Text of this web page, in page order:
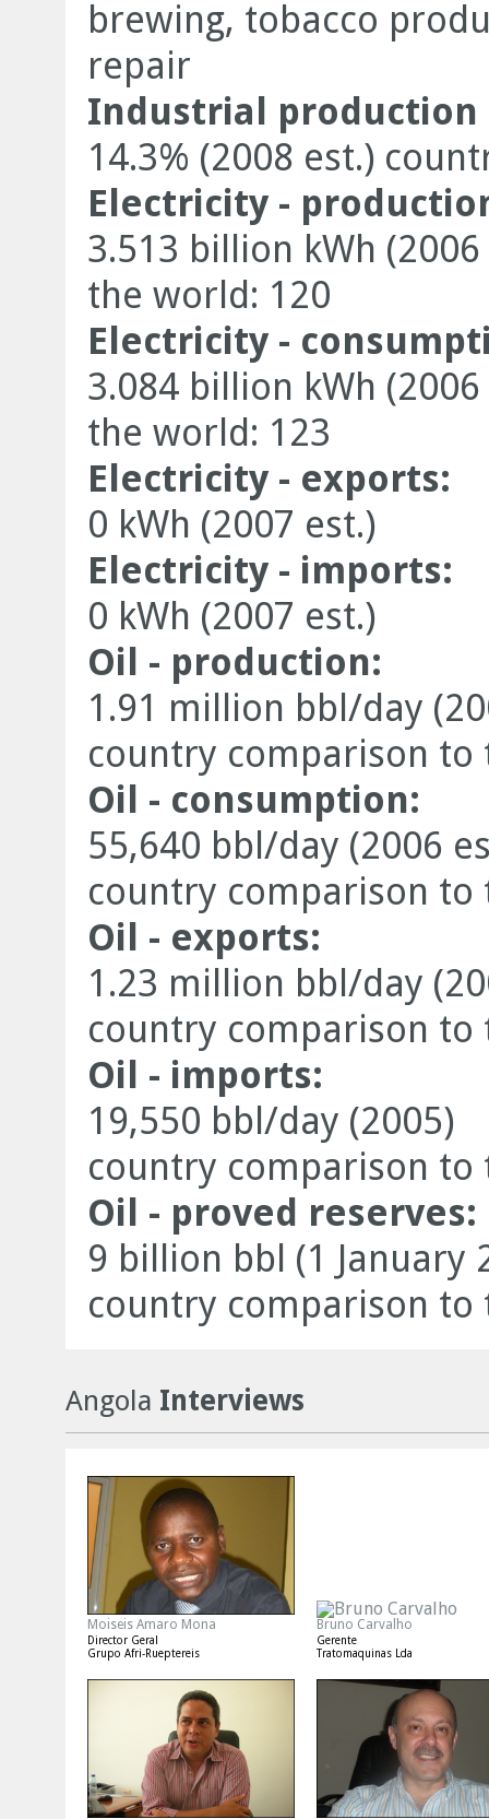
brewing, tobacco
repair
Industrial
14.3% (2008 est.)
Electricity -
3.513 billion kWh
the world: 120
Electricity -
3.084 billion kWh
the world: 123
Electricity - exports:
0 kWh (2007 est.)
Electricity - imports:
0 kWh (2007 est.)
Oil - production:
1.91 million bbl/day
country comparison to
Oil - consumption:
55,640 bbl/day (2006
country comparison to
Oil - exports:
1.23 million bbl/day
country comparison to
Oil - imports:
19,550 bbl/day (2005)
country comparison to
Oil - proved reserves:
9 billion bbl (1 January
country comparison to
Angola Interviews
Moiseis Amaro Mona
Director Geral
Grupo Afri-Rueptereis
Bruno Carvalho
Gerente
Tratomaquinas Lda